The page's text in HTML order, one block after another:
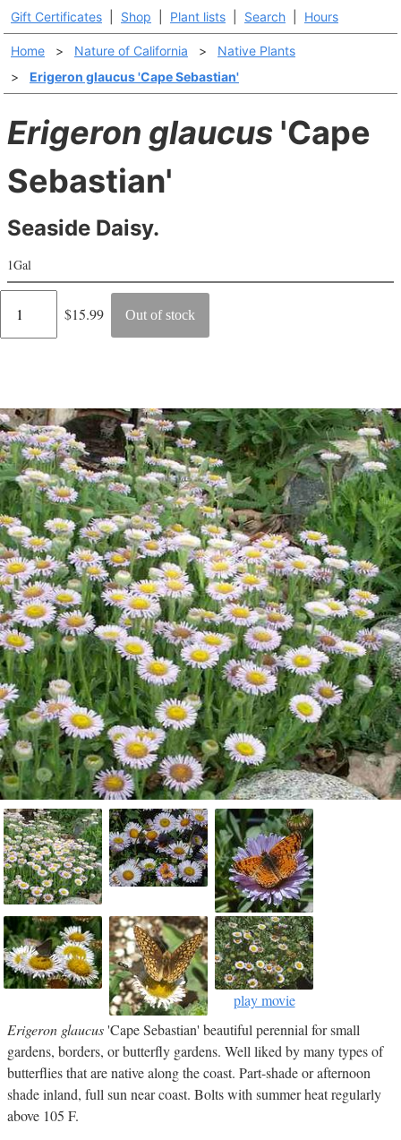
Gift Certificates Shop Plant lists Search Hours
Home > Nature of California >
Native Plants
>
Erigeron glaucus 'Cape Sebastian'
Erigeron glaucus 'Cape
Sebastian'
Seaside Daisy.
1Gal
Regular
$15.99 Out of stock
play movie
Erigeron glaucus'Cape Sebastian' beautiful perennial for small
gardens, borders, or butterfly gardens. Well liked by many types of
butterflies that are native along the coast. Part-shade or afternoon
shade inland, full sun near coast. Bolts with summer heat regularly
above 105 F.